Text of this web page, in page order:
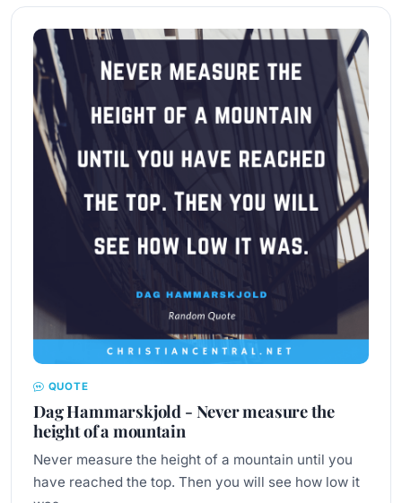
QUOTE
Dag Hammarskjold - Never measure the
height of a mountain
Never measure the height of a mountain until you
have reached the top. Then you will see how low it